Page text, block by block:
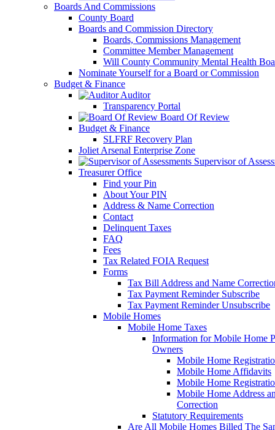
Boards And Commissions
County Board
Boards and Commission Directory
Boards, Commissions Management
Committee Member Management
Will County Community Mental Health
Nominate Yourself for a Board or Commission
Budget & Finance
Auditor
Transparency Portal
Board Of Review
Budget & Finance
SLFRF Recovery Plan
Joliet Arsenal Enterprise Zone
Supervisor of
Treasurer Office
Find your Pin
About Your PIN
Address & Name Correction
Contact
Delinquent Taxes
FAQ
Fees
Tax Related FOIA Request
Forms
Tax Bill Address and Name
Tax Payment Reminder Subscribe
Tax Payment Reminder Unsubscribe
Mobile Homes
Mobile Home Taxes
Information for Mobile Home
Owners
Mobile Home
Mobile Home Affidavits
Mobile Home
Mobile Home Address
Correction
Statutory Requirements
Are All Mobile Homes Billed The